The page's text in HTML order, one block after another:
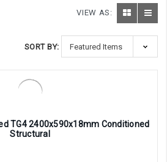
VIEW AS:
SORT BY:
TG4 2400x590x18mm Conditioned
Structural